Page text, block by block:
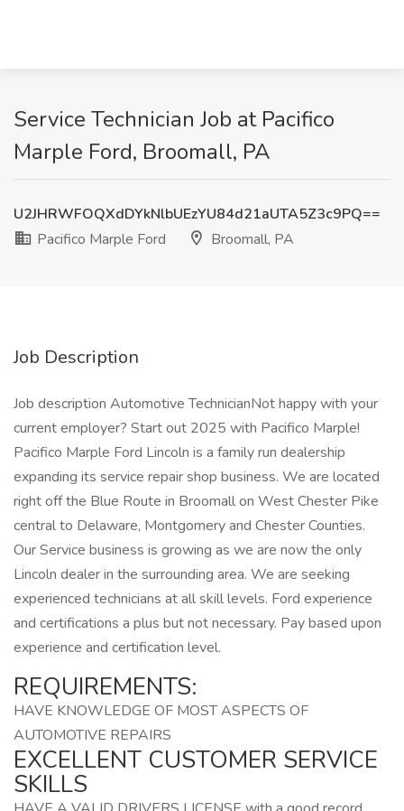
Service Technician Job at Pacifico
Marple Ford, Broomall, PA
U2JHRWFOQXdDYkNlbUEzYU84d21aUTA5Z3c9PQ==
Pacifico Marple Ford
Broomall, PA
Job Description
Job description Automotive TechnicianNot happy with your
current employer? Start out 2025 with Pacifico Marple!
Pacifico Marple Ford Lincoln is a family run dealership
expanding its service repair shop business. We are located
right off the Blue Route in Broomall on West Chester Pike
central to Delaware, Montgomery and Chester Counties.
Our Service business is growing as we are now the only
Lincoln dealer in the surrounding area. We are seeking
experienced technicians at all skill levels. Ford experience
and certifications a plus but not necessary. Pay based upon
experience and certification level.
REQUIREMENTS:
HAVE KNOWLEDGE OF MOST ASPECTS OF
AUTOMOTIVE REPAIRS
EXCELLENT CUSTOMER SERVICE
SKILLS